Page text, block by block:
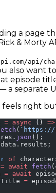
a page
& Morty
api/
also want
episode
a separate
feels right
= async () =>
( `https://
res. json ();
data.results;
of
= await fetch
= await
=